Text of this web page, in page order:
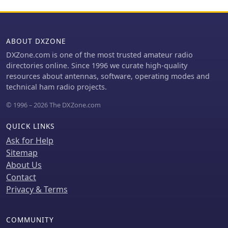
ABOUT DXZONE
DXZone.com is one of the most trusted amateur radio
directories online. Since 1996 we curate high-quality
resources about antennas, software, operating modes and
technical ham radio projects.
© 1996 – 2026 The DXZone.com
QUICK LINKS
Ask for Help
Sitemap
About Us
Contact
Privacy & Terms
COMMUNITY